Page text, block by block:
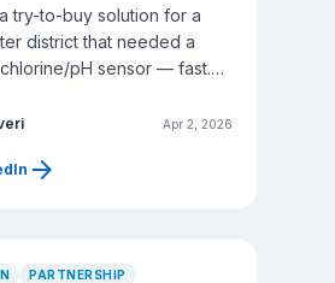
try-to-buy solution for a
district that needed a
pH sensor — fast.
their HACH unit was
of commission.
Apr 2, 2026
arrow_forward
PARTNERSHIP